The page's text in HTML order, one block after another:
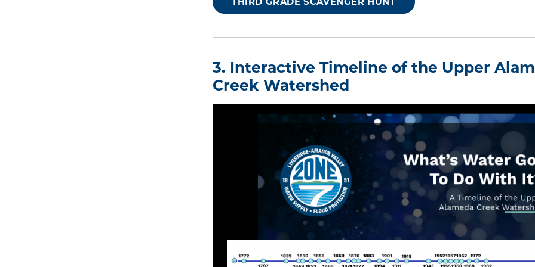
3. Interactive Timeline of the Upper
Creek Watershed